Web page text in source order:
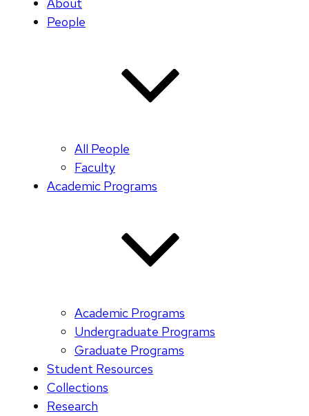
About
People
All People
Faculty
Academic Programs
Academic Programs
Undergraduate Programs
Graduate Programs
Student Resources
Collections
Research